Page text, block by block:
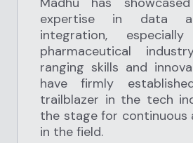
expertise in data
integration,
pharmaceutical
ranging skills and
have firmly
trailblazer in the tech
the stage for continuous
in the field.